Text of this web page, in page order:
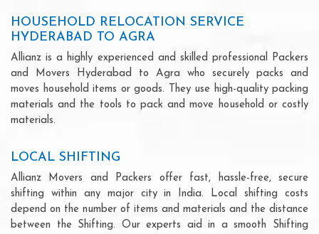
HOUSEHOLD RELOCATION SERVICE
HYDERABAD TO AGRA
Allianz is a highly experienced and skilled professional Packers
and Movers Hyderabad to Agra who securely packs and
moves household items or goods. They use high-quality packing
materials and the tools to pack and move household or costly
materials.
LOCAL SHIFTING
Allianz Movers and Packers offer fast, hassle-free, secure
shifting within any major city in India. Local shifting costs
depend on the number of items and materials and the distance
between the Shifting. Our experts aid in a smooth Shifting